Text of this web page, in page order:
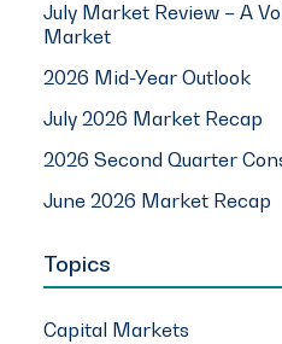
July Market Review – A
Market
2026 Mid-Year Outlook
July 2026 Market Recap
2026 Second Quarter
June 2026 Market Recap
Topics
Capital Markets